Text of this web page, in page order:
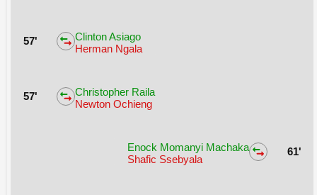
57'
Clinton Asiago
Herman Ngala
57'
Christopher Raila
Newton Ochieng
Enock Momanyi Machaka
Shafic Ssebyala
61'